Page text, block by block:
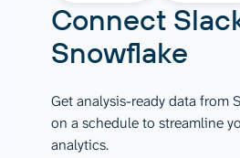
Connect
Snowflake
Get analysis-ready data from
on a schedule to streamline
analytics.